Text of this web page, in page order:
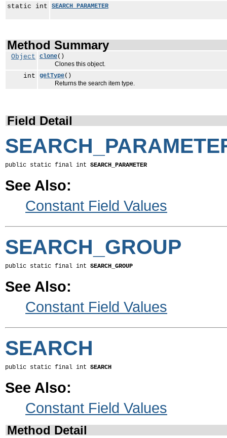
static int SEARCH_PARAMETER
Method Summary
Object clone()
Clones this object.
int getType()
Returns the search item type.
Field Detail
public static final int SEARCH_PARAMETER
See Also:
Constant Field Values
SEARCH_GROUP
public static final int SEARCH_GROUP
See Also:
Constant Field Values
SEARCH
public static final int SEARCH
See Also:
Constant Field Values
Method Detail